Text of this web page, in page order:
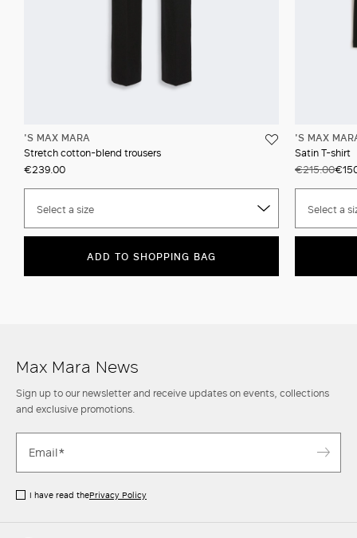
'S MAX MARA
Stretch cotton-blend trousers
€239.00
Select a size
ADD TO SHOPPING BAG
'S MAX
Satin T-shirt
€215.00
Select a
Max Mara News
Sign up to our newsletter and receive updates on events, collections
and exclusive promotions.
I have read thePrivacy Policy